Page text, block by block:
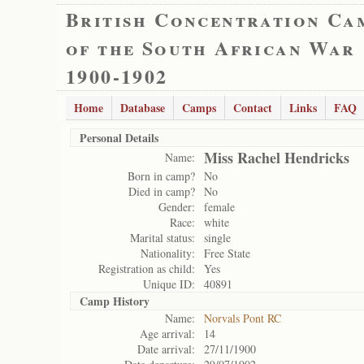
British Concentration
of the South African War
1900-1902
Home Database Camps Contact Links
FAQ
Personal Details
Name: Miss Rachel Hendricks
Born in camp? No
Died in camp? No
Gender:
female
Race:
white
Marital status:
single
Nationality:
Free State
Registration as child:
Yes
Unique ID:
40891
Camp History
Name:
Norvals Pont RC
Age arrival:
14
Date arrival:
27/11/1900